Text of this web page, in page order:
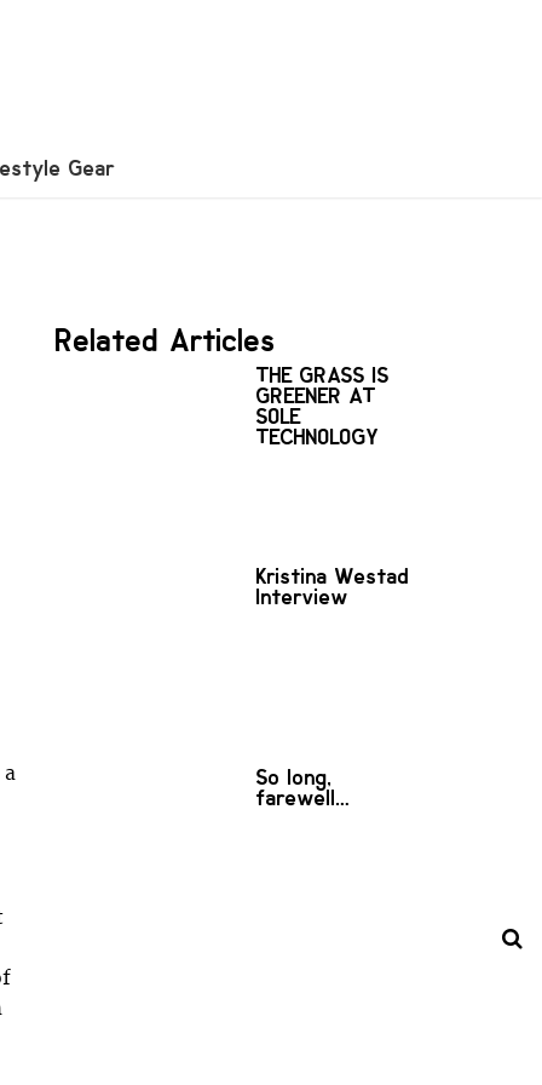
Gear
Related Articles
THE GRASS IS
GREENER AT
SOLE
TECHNOLOGY
Kristina Westad
Interview
So long,
farewell…